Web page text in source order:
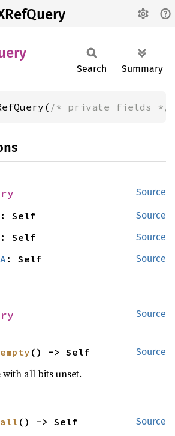
Search Summary
/* private fields */
Source
Source
: Self
Source
: Self
Source
: Self
Source
Source
empty () -> Self
with all bits unset.
Source
all () -> Self